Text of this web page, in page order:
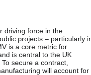
driving force in the
projects – particularly
is a core metric for
is central to the UK
secure a contract,
will account for